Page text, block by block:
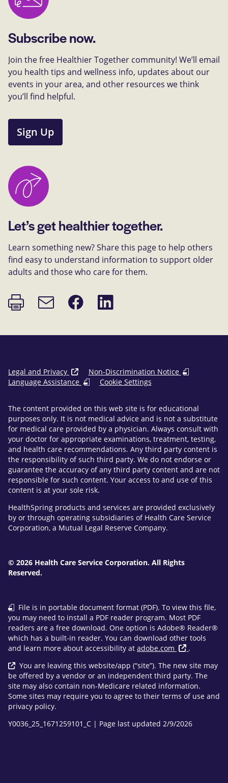
Subscribe now.
Join the free Healthier Together community! We’ll email
you health tips and wellness info, updates about our
events in your area, and other resources we think
you’ll find helpful.
Sign Up
Let’s get healthier together.
Learn something new? Share this page to help others
find easy to understand information to support older
adults and those who care for them.
Print
page
Email
link
Share
on
Share
on
Legal and Privacy
Non-Discrimination Notice
Language Assistance
Cookie Settings
The content provided on this web site is for educational
purposes only. It is not medical advice and is not a substitute
for medical care provided by a physician. Always consult with
your doctor for appropriate examinations, treatment, testing,
and health care recommendations. Any third party content is
the responsibility of such third party. We do not endorse or
guarantee the accuracy of any third party content and are not
responsible for such content. Your access to and use of this
content is at your sole risk.
HealthSpring products and services are provided exclusively
by or through operating subsidiaries of Health Care Service
Corporation, a Mutual Legal Reserve Company.
© 2026 Health Care Service Corporation. All Rights
Reserved.
File is in portable document format (PDF). To view this file,
you may need to install a PDF reader program. Most PDF
readers are a free download. One option is Adobe® Reader®
which has a built-in reader. You can download other tools
and learn more about accessibility at adobe.com
.
You are leaving this website/app (“site”). The new site may
be offered by a vendor or an independent third party. The
site may also contain non-Medicare related information.
Some sites may require you to agree to their terms of use and
privacy policy.
Y0036_25_1671259101_C | Page last updated 2/9/2026